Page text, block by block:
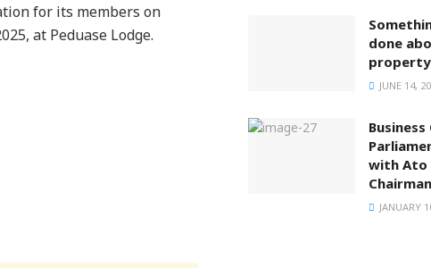
for its members on
at Peduase Lodge.
done
property
JUNE 14,
with Ato
Chairman
JANUARY